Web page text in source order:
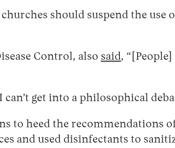
should suspend the use
Control, also said,
get into a philosophical
to heed the recommendations
and used disinfectants to